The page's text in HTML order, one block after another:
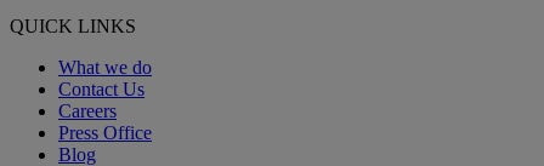
QUICK LINKS
What we do
Contact Us
Careers
Press Office
Blog